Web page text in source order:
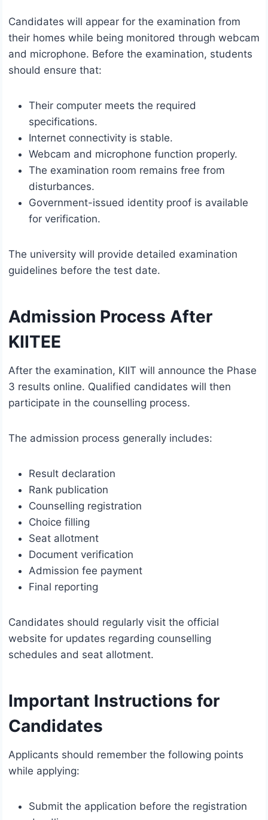
Candidates will appear for the examination from
their homes while being monitored through webcam
and microphone. Before the examination, students
should ensure that:
Their computer meets the required
specifications.
Internet connectivity is stable.
Webcam and microphone function properly.
The examination room remains free from
disturbances.
Government-issued identity proof is available
for verification.
The university will provide detailed examination
guidelines before the test date.
Admission Process After
KIITEE
After the examination, KIIT will announce the Phase
3 results online. Qualified candidates will then
participate in the counselling process.
The admission process generally includes:
Result declaration
Rank publication
Counselling registration
Choice filling
Seat allotment
Document verification
Admission fee payment
Final reporting
Candidates should regularly visit the official
website for updates regarding counselling
schedules and seat allotment.
Important Instructions for
Candidates
Applicants should remember the following points
while applying:
Submit the application before the registration